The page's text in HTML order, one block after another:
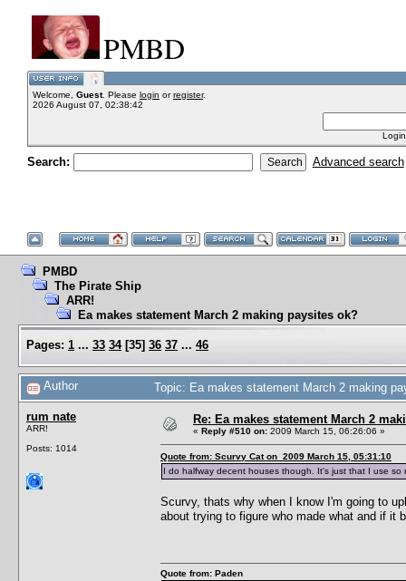
PMBD
Welcome, Guest. Please login orregister.
2026 August 07, 02:38:42
Search: Advanced search
PMBD
The Pirate Ship
ARR!
Ea makes statement March 2 making paysites ok?
Pages: 1 ... 33 34[35] 36 37 ... 46
Author Topic: Ea makes statement March 2 making
rum nate
ARR!
Posts: 1014
Re: Ea makes statement March 2
« Reply #510 on: 2009 March 15, 06:26:06 »
Quote from: Scurvy Cat on 2009 March 15, 05:31:10
I do halfway decent houses though. It's just that I use
Scurvy, thats why when I know I'm going to
about trying to figure who made what and if it
Quote from: Paden